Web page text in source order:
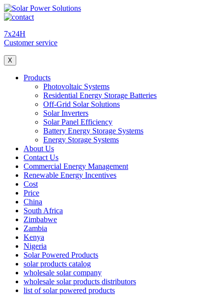
7x24H
Customer service
X
Products
Photovoltaic Systems
Residential Energy Storage Batteries
Off-Grid Solar Solutions
Solar Inverters
Solar Panel Efficiency
Battery Energy Storage Systems
Energy Storage Systems
About Us
Contact Us
Commercial Energy Management
Renewable Energy Incentives
Cost
Price
China
South Africa
Zimbabwe
Zambia
Kenya
Nigeria
Solar Powered Products
solar products catalog
wholesale solar company
wholesale solar products distributors
list of solar powered products